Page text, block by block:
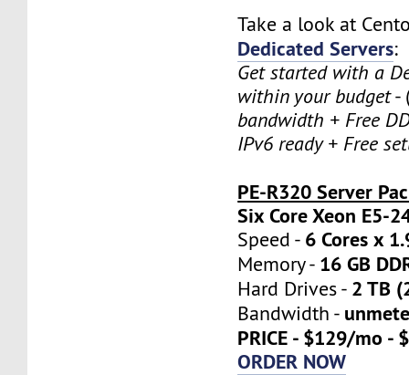
Take a look at
Dedicated Servers:
Get started with a
within your budget-
bandwidth + Free
IPv6 ready + Free
PE-R320 Server
Six Core Xeon E5-
Speed - 6 Cores x
Memory - 16 GB
Hard Drives - 2 TB
Bandwidth -
PRICE - $129/mo -
ORDER NOW